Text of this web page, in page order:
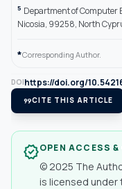
5 Department of
Nicosia, 99258, North
*Corresponding Author.
DOIhttps://doi.org/
format_quoteCITE THIS ARTICLE
verifiedOPEN ACCESS
© 2025 The
is licensed under